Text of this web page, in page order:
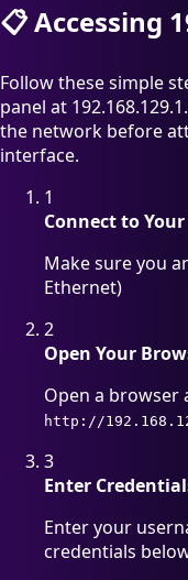
📋Accessing
Follow these simple
panel at
the network before
interface.
1
Connect to
Make sure you
Ethernet)
2
Open Your
Open a browser
http://
3
Enter
Enter your
credentials